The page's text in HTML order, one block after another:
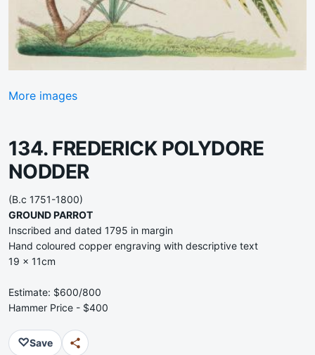
More images
134. FREDERICK POLYDORE
NODDER
(B.c 1751-1800)
GROUND PARROT
Inscribed and dated 1795 in margin
Hand coloured copper engraving with descriptive text
19 x 11cm
Estimate: $600/800
Hammer Price - $400
♡Save